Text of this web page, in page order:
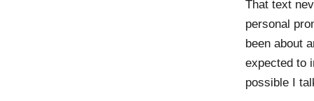
That text
personal
been about
expected to
possible I